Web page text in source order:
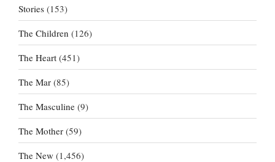
Stories (153)
The Children (126)
The Heart (451)
The Mar (85)
The Masculine (9)
The Mother (59)
The New (1,456)